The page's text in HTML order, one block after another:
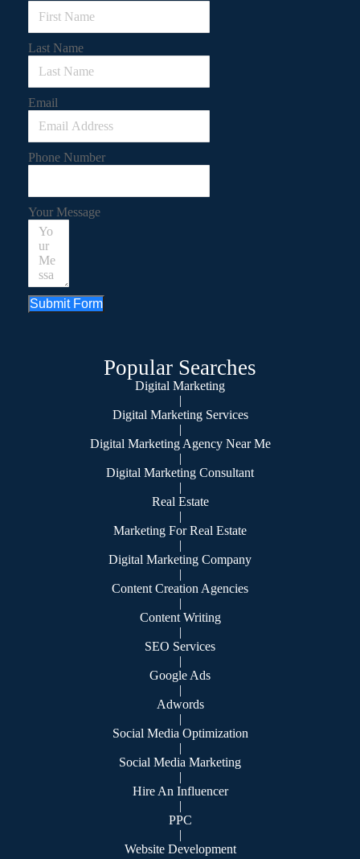
Last Name
Email
Phone Number
Your Message
Submit Form
Popular Searches
Digital Marketing
|
Digital Marketing Services
|
Digital Marketing Agency Near Me
|
Digital Marketing Consultant
|
Real Estate
|
Marketing For Real Estate
|
Digital Marketing Company
|
Content Creation Agencies
|
Content Writing
|
SEO Services
|
Google Ads
|
Adwords
|
Social Media Optimization
|
Social Media Marketing
|
Hire An Influencer
|
PPC
|
Website Development